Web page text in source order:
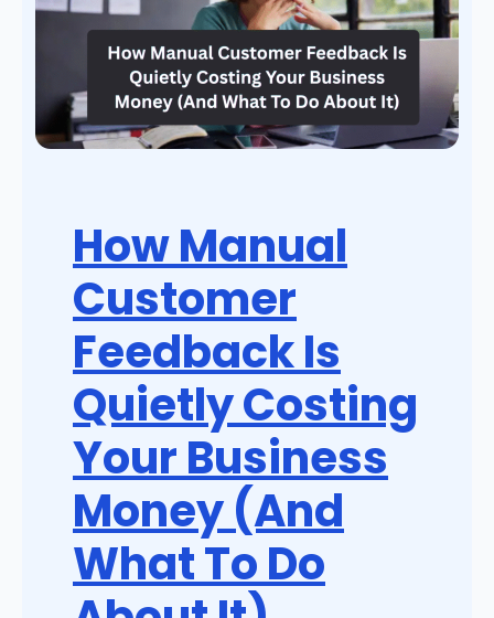
How Manual
Customer
Feedback Is
Quietly Costing
Your Business
Money (And
What To Do